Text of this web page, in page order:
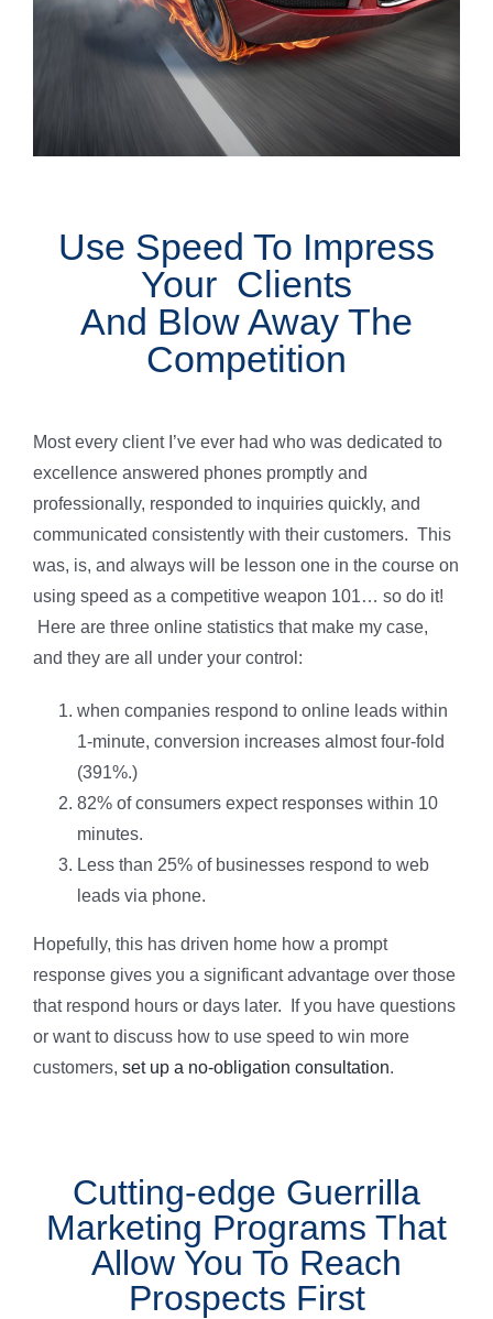
Use Speed To Impress
Your Clients
And Blow Away The
Competition
Most every client I’ve ever had who was dedicated to
excellence answered phones promptly and
professionally, responded to inquiries quickly, and
communicated consistently with their customers. This
was, is, and always will be lesson one in the course on
using speed as a competitive weapon 101… so do it!
Here are three online statistics that make my case,
and they are all under your control:
when companies respond to online leads within
1-minute, conversion increases almost four-fold
(391%.)
82% of consumers expect responses within 10
minutes.
Less than 25% of businesses respond to web
leads via phone.
Hopefully, this has driven home how a prompt
response gives you a significant advantage over those
that respond hours or days later. If you have questions
or want to discuss how to use speed to win more
customers, set up a no-obligation consultation.
Cutting-edge Guerrilla
Marketing Programs That
Allow You To Reach
Prospects First